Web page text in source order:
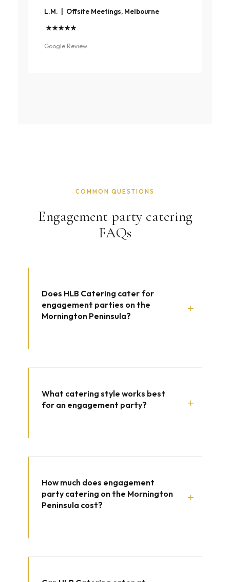
L.M. | Offsite Meetings, Melbourne
★★★★★
Google Review
COMMON QUESTIONS
Engagement party catering
FAQs
Does HLB Catering cater for
engagement parties on the
Mornington Peninsula?
+
What catering style works best
for an engagement party?
+
How much does engagement
party catering on the Mornington
Peninsula cost?
+